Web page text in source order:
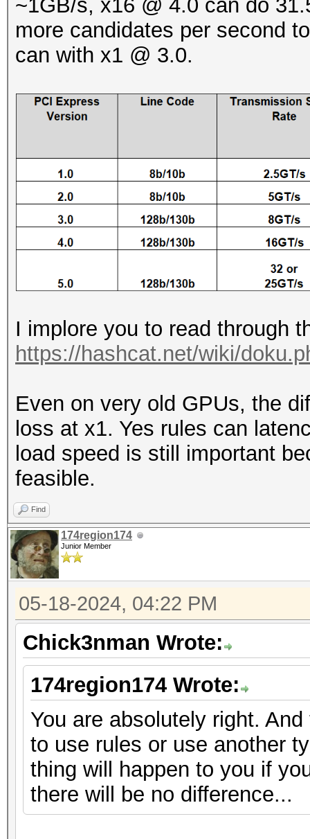
~1GB/s, x16 @ 4.0 can do
more candidates per second
can with x1 @ 3.0.
I implore you to read through
https://hashcat.net/wiki/
Even on very old GPUs, the
loss at x1. Yes rules can
load speed is still important
feasible.
Find
174region174
Junior Member
05-18-2024, 04:22 PM
Chick3nman Wrote:
174region174 Wrote:
You are absolutely right.
to use rules or use another
thing will happen to you if
there will be no difference...